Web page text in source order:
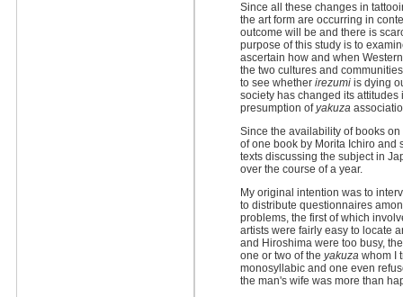
Since all these changes in
the art form are occurring in
outcome will be and there is
purpose of this study is to
ascertain how and when
the two cultures and
to see whether irezumi is dying
society has changed its
presumption ofyakuza
Since the availability of books
of one book by Morita Ichiro and
texts discussing the subject in
over the course of a year.
My original intention was to
to distribute questionnaires
problems, the first of which
artists were fairly easy to locate
and Hiroshima were too busy,
one or two of the yakuza whom I
monosyllabic and one even
the man's wife was more than